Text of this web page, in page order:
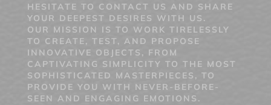
HESITATE TO CONTACT US AND SHARE
YOUR DEEPEST DESIRES WITH US.
OUR MISSION IS TO WORK TIRELESSLY
TO CREATE, TEST, AND PROPOSE
INNOVATIVE OBJECTS, FROM
CAPTIVATING SIMPLICITY TO THE MOST
SOPHISTICATED MASTERPIECES, TO
PROVIDE YOU WITH NEVER-BEFORE-
SEEN AND ENGAGING EMOTIONS.